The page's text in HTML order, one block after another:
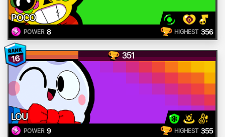
POCO
POWER 8 HIGHEST 356
16 351
LOU
POWER 9 HIGHEST 355